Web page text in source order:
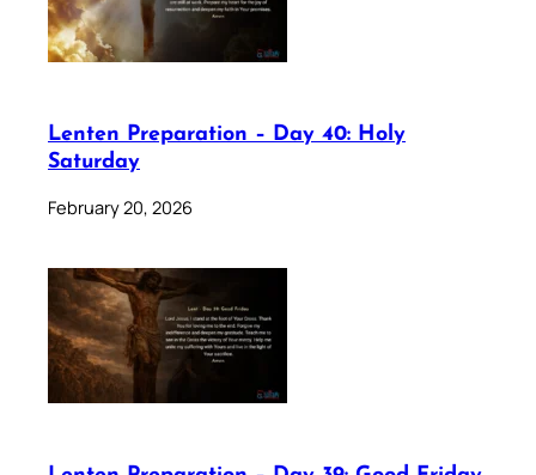
Lenten Preparation – Day 40: Holy
Saturday
February 20, 2026